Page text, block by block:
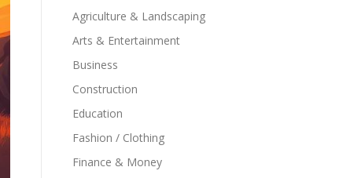
Agriculture & Landscaping
Arts & Entertainment
Business
Construction
Education
Fashion / Clothing
Finance & Money